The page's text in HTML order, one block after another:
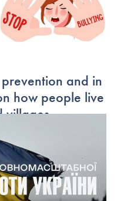
and in
how people live
villages